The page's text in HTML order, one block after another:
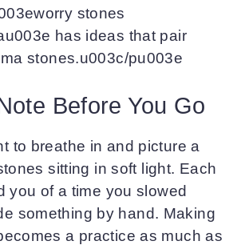
stones
has ideas that pair
stones.u003c/pu003e
Before You Go
to breathe in and picture a
sitting in soft light. Each
you of a time you slowed
something by hand. Making
a practice as much as